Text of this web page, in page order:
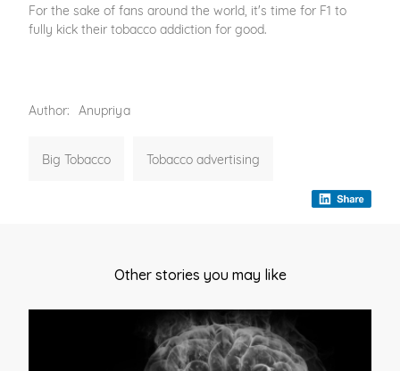
For the sake of fans around the world, it's time for F1 to
fully kick their tobacco addiction for good.
Author: Anupriya
Big Tobacco Tobacco advertising
Other stories you may like